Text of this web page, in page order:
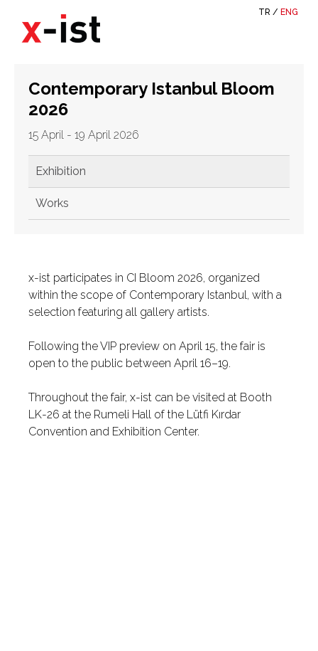
TR / ENG
Contemporary Istanbul Bloom
2026
15 April - 19 April 2026
Exhibition
Works
x-ist participates in CI Bloom 2026, organized
within the scope of Contemporary Istanbul, with a
selection featuring all gallery artists.
Following the VIP preview on April 15, the fair is
open to the public between April 16–19.
Throughout the fair, x-ist can be visited at Booth
LK-26 at the Rumeli Hall of the Lütfi Kırdar
Convention and Exhibition Center.